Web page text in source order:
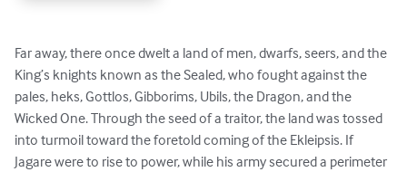
Far away, there once dwelt a land of men, dwarfs, seers, and the
King’s knights known as the Sealed, who fought against the
pales, heks, Gottlos, Gibborims, Ubils, the Dragon, and the
Wicked One. Through the seed of a traitor, the land was tossed
into turmoil toward the foretold coming of the Ekleipsis. If
Jagare were to rise to power, while his army secured a perimeter